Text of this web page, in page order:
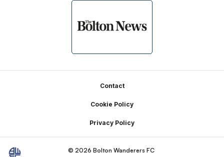
Contact
Cookie Policy
Privacy Policy
© 2026 Bolton Wanderers FC